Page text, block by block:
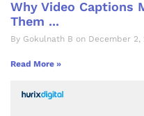
Why Video Captions
Them ...
By Gokulnath B on December 2,
Read More »